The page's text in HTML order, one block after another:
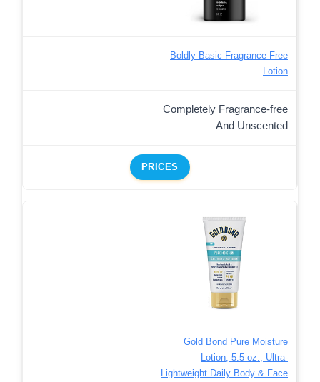
Boldly Basic Fragrance Free
Lotion
Completely Fragrance-free
And Unscented
PRICES
Gold Bond Pure Moisture
Lotion, 5.5 oz., Ultra-
Lightweight Daily Body & Face